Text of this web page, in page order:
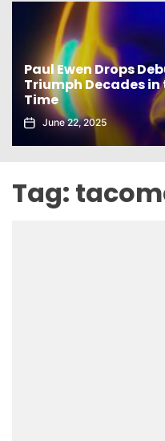
Paul Ewen Drops
Triumph Decades
Time
June 22, 2025
Tag: